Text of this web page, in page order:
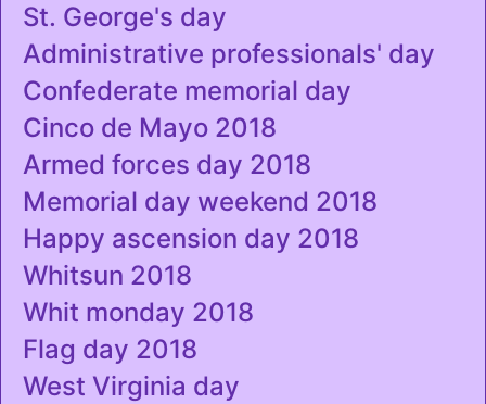
St. George's day
Administrative professionals' day
Confederate memorial day
Cinco de Mayo 2018
Armed forces day 2018
Memorial day weekend 2018
Happy ascension day 2018
Whitsun 2018
Whit monday 2018
Flag day 2018
West Virginia day